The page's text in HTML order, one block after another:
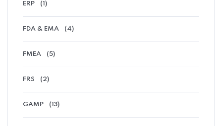
ERP (1)
FDA & EMA (4)
FMEA (5)
FRS (2)
GAMP (13)